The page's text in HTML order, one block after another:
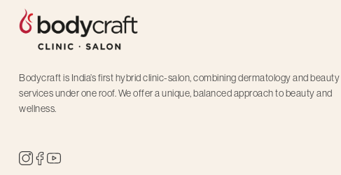
Bodycraft is India’s first hybrid clinic-salon, combining dermatology and beauty
services under one roof. We offer a unique, balanced approach to beauty and
wellness.